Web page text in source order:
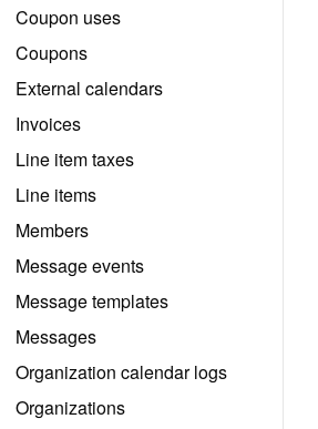
Coupon uses
Coupons
External calendars
Invoices
Line item taxes
Line items
Members
Message events
Message templates
Messages
Organization calendar logs
Organizations